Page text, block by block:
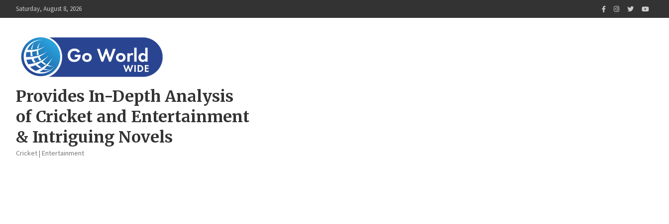
to
Saturday, August 8, 2026
Provides In-Depth Analysis
of Cricket and Entertainment
& Intriguing Novels
Cricket | Entertainment